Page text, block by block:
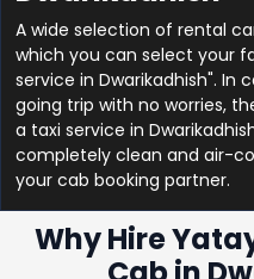
A wide selection of rental
which you can select your
service in Dwarikadhish". In
going trip with no worries,
a taxi service in
completely clean and air-
your cab booking partner.
Why Hire